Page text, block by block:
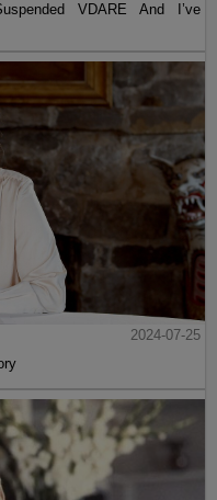
VDARE And I’ve
2024-07-25